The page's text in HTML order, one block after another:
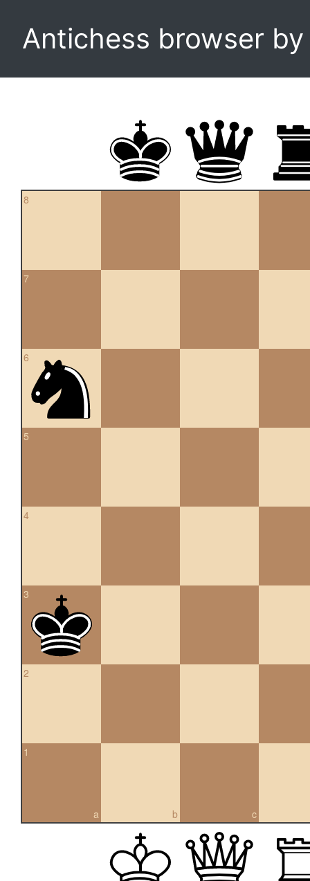
Antichess browser
8
7
6
5
4
3
2
a
1
b c